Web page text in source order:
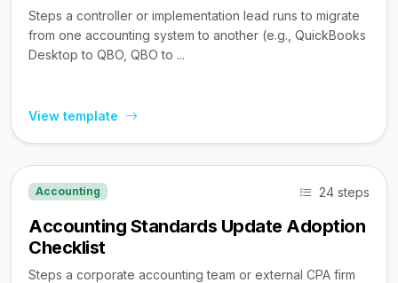
Steps a controller or implementation lead runs to migrate
from one accounting system to another (e.g., QuickBooks
Desktop to QBO, QBO to ...
View template
Accounting 24 steps
Accounting Standards Update Adoption
Checklist
Steps a corporate accounting team or external CPA firm